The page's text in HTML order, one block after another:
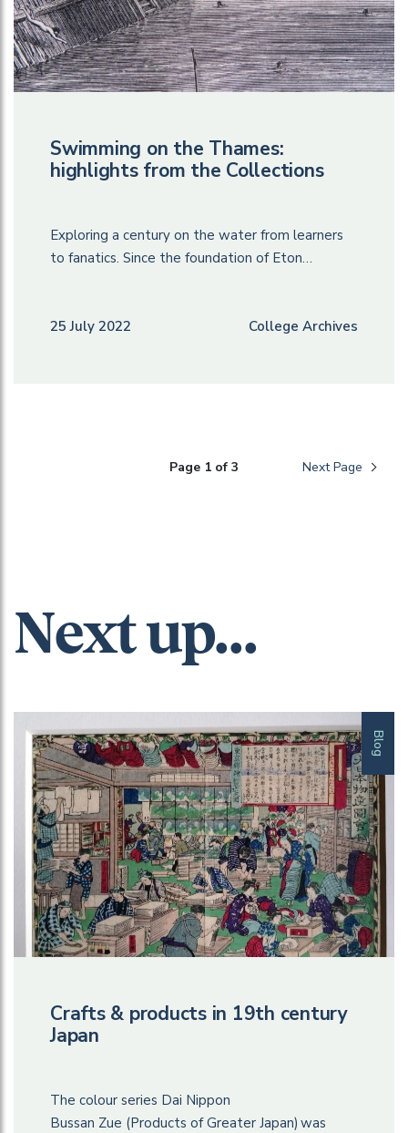
Swimming on the Thames:
highlights from the Collections
Exploring a century on the water from learners
to fanatics. Since the foundation of Eton…
25 July 2022 College Archives
Page 1 of 3 Next Page
Next up...
Blog
Crafts & products in 19th century
Japan
The colour series Dai Nippon
Bussan Zue (Products of Greater Japan) was